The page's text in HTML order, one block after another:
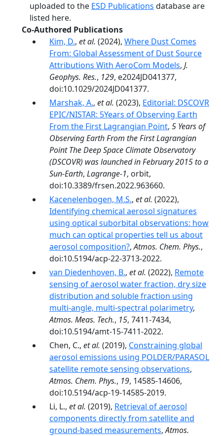
uploaded to the ESD Publications database are
listed here.
Co-Authored Publications
Kim, D., et al. (2024), Where Dust Comes
From: Global Assessment of Dust Source
Attributions With AeroCom Models, J.
Geophys. Res., 129, e2024JD041377,
doi:10.1029/2024JD041377.
Marshak, A., et al. (2023), Editorial: DSCOVR
EPIC/NISTAR: 5Years of Observing Earth
From the First Lagrangian Point, 5 Years of
Observing Earth From the First Lagrangian
Point The Deep Space Climate Observatory
(DSCOVR) was launched in February 2015 to a
Sun-Earth, Lagrange-1, orbit,
doi:10.3389/frsen.2022.963660.
Kacenelenbogen, M.S., et al. (2022),
Identifying chemical aerosol signatures
using optical suborbital observations: how
much can optical properties tell us about
aerosol composition?,Atmos. Chem. Phys.,
doi:10.5194/acp-22-3713-2022.
van Diedenhoven, B., et al. (2022), Remote
sensing of aerosol water fraction, dry size
distribution and soluble fraction using
multi-angle, multi-spectral polarimetry,
Atmos. Meas. Tech., 15, 7411-7434,
doi:10.5194/amt-15-7411-2022.
Chen, C., et al. (2019), Constraining global
aerosol emissions using POLDER/PARASOL
satellite remote sensing observations,
Atmos. Chem. Phys., 19, 14585-14606,
doi:10.5194/acp-19-14585-2019.
Li, L., et al. (2019), Retrieval of aerosol
components directly from satellite and
ground-based measurements,Atmos.